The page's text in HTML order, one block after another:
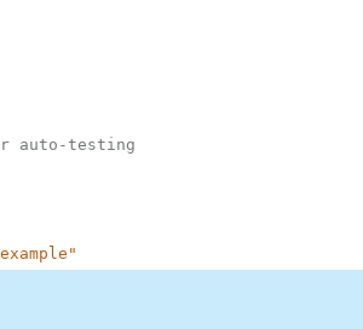
auto-testing